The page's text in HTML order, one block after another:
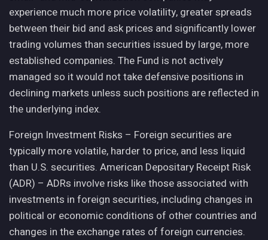
experience much more price volatility, greater spreads
between their bid and ask prices and significantly lower
trading volumes than securities issued by large, more
established companies. The Fund is not actively
managed so it would not take defensive positions in
declining markets unless such positions are reflected in
the underlying index.
Foreign Investment Risks – Foreign securities are
typically more volatile, harder to price, and less liquid
than U.S. securities. American Depositary Receipt Risk
(ADR) – ADRs involve risks like those associated with
investments in foreign securities, including changes in
political or economic conditions of other countries and
changes in the exchange rates of foreign currencies.